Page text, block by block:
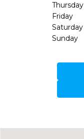
Thursday
Friday
Saturday
Sunday